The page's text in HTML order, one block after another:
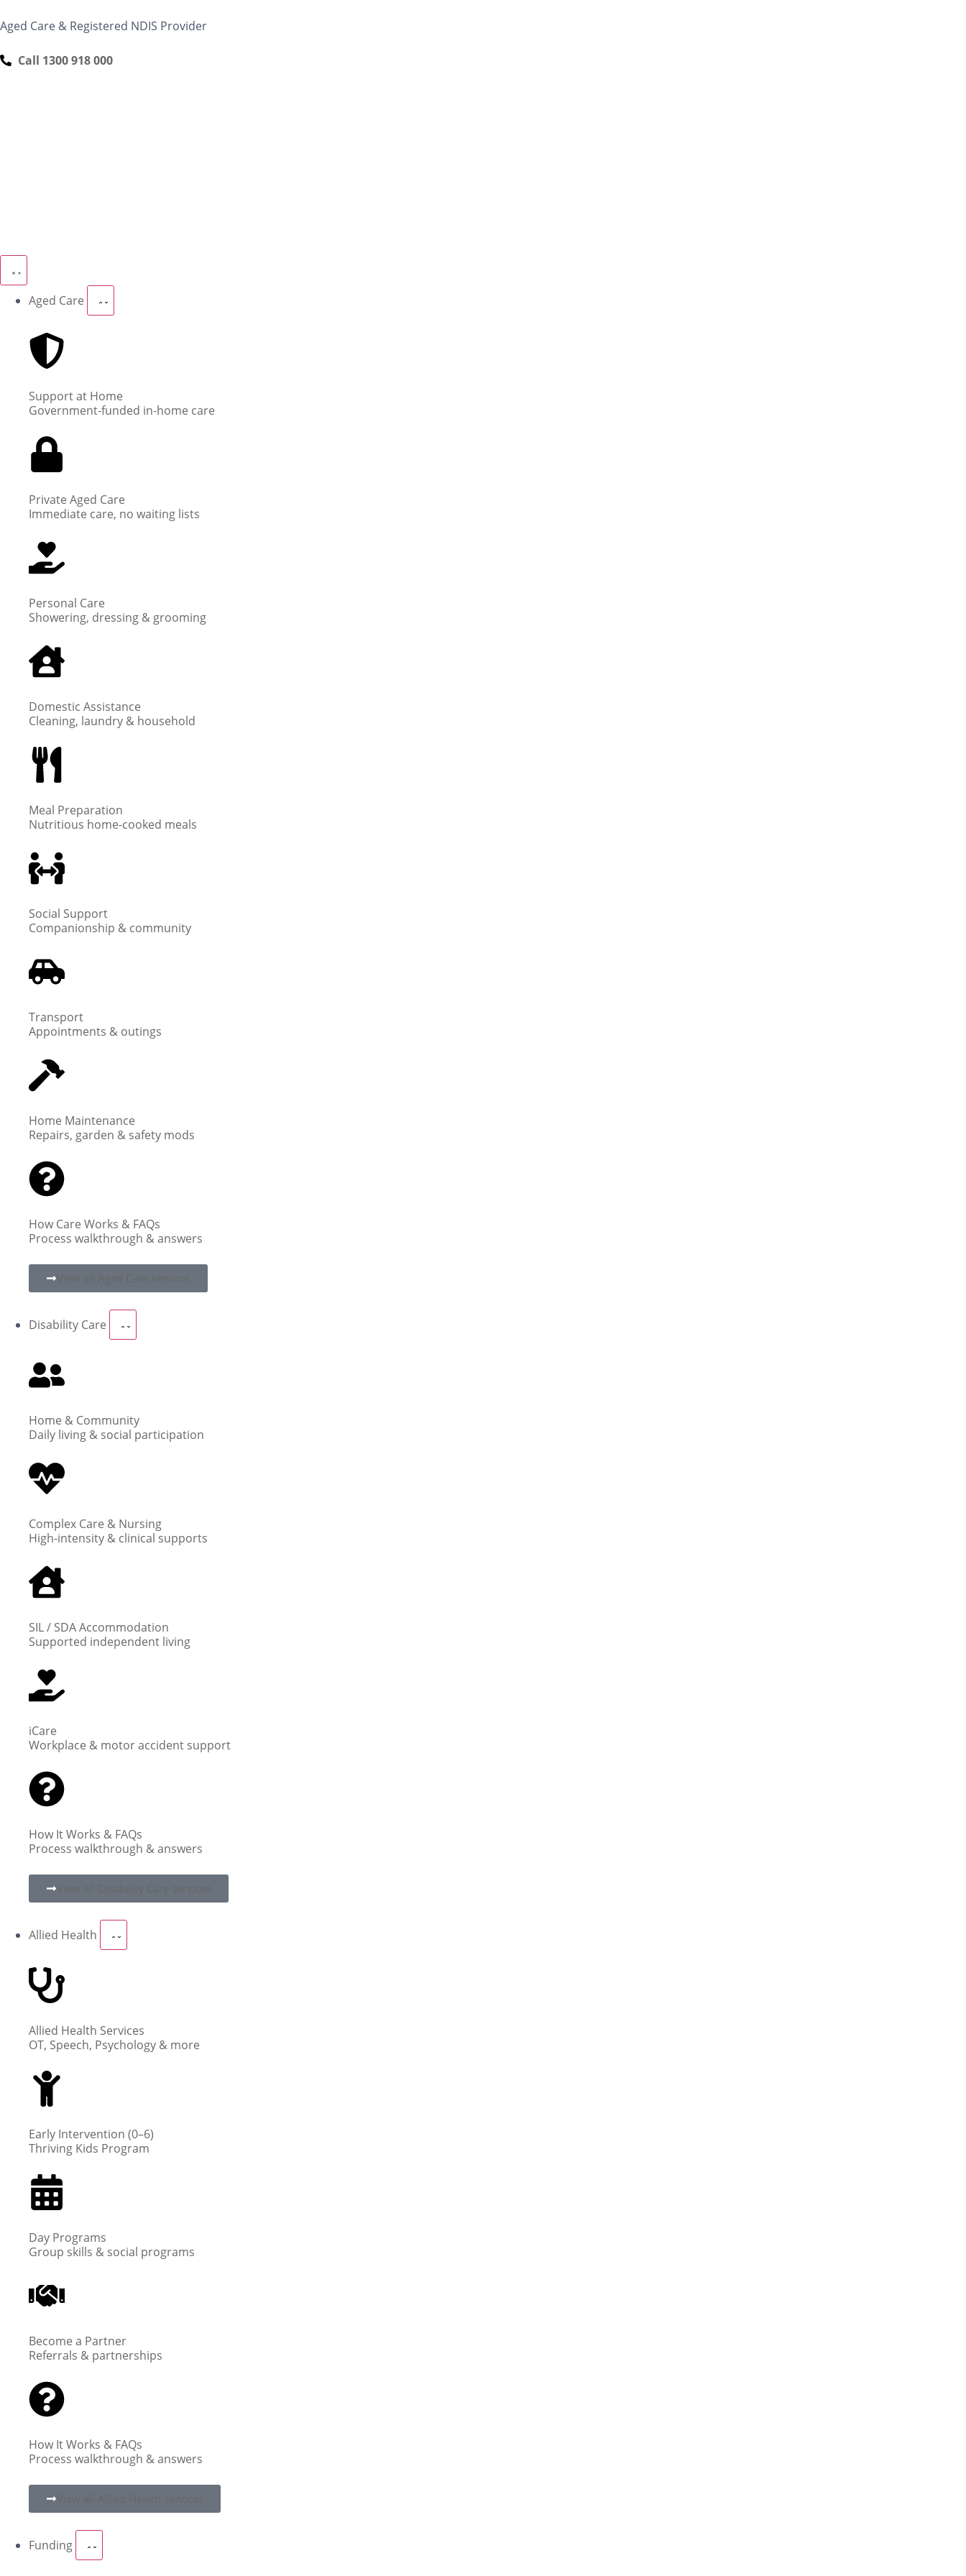
Aged Care & Registered NDIS Provider
Call 1300 918 000
Aged Care
Support at Home
Government-funded in-home care
Private Aged Care
Immediate care, no waiting lists
Personal Care
Showering, dressing & grooming
Domestic Assistance
Cleaning, laundry & household
Meal Preparation
Nutritious home-cooked meals
Social Support
Companionship & community
Transport
Appointments & outings
Home Maintenance
Repairs, garden & safety mods
How Care Works & FAQs
Process walkthrough & answers
View all Aged Care services
Disability Care
Home & Community
Daily living & social participation
Complex Care & Nursing
High-intensity & clinical supports
SIL / SDA Accommodation
Supported independent living
iCare
Workplace & motor accident support
How It Works & FAQs
Process walkthrough & answers
View all Disability Care services
Allied Health
Allied Health Services
OT, Speech, Psychology & more
Early Intervention (0–6)
Thriving Kids Program
Day Programs
Group skills & social programs
Become a Partner
Referrals & partnerships
How It Works & FAQs
Process walkthrough & answers
View all Allied Health services
Funding